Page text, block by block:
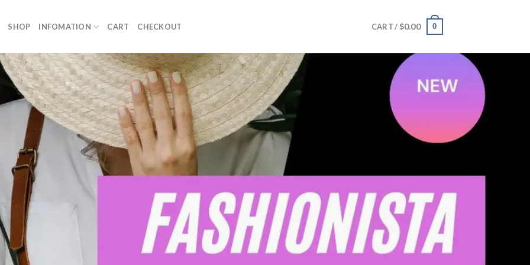
SHOP INFOMATION CART CHECKOUT CART / $0.00 0